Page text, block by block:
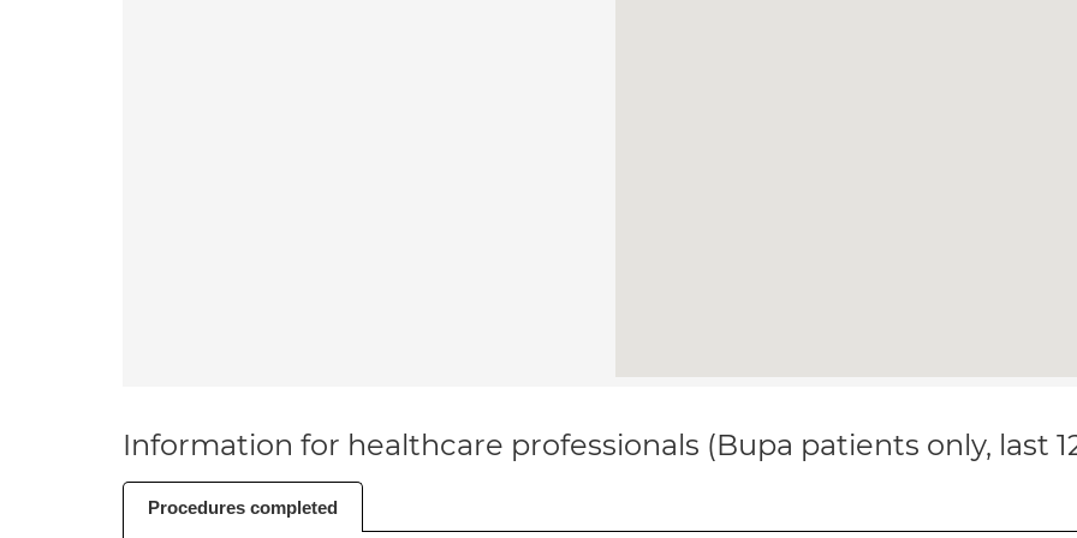
Information for healthcare professionals (Bupa patients only, last
Procedures completed